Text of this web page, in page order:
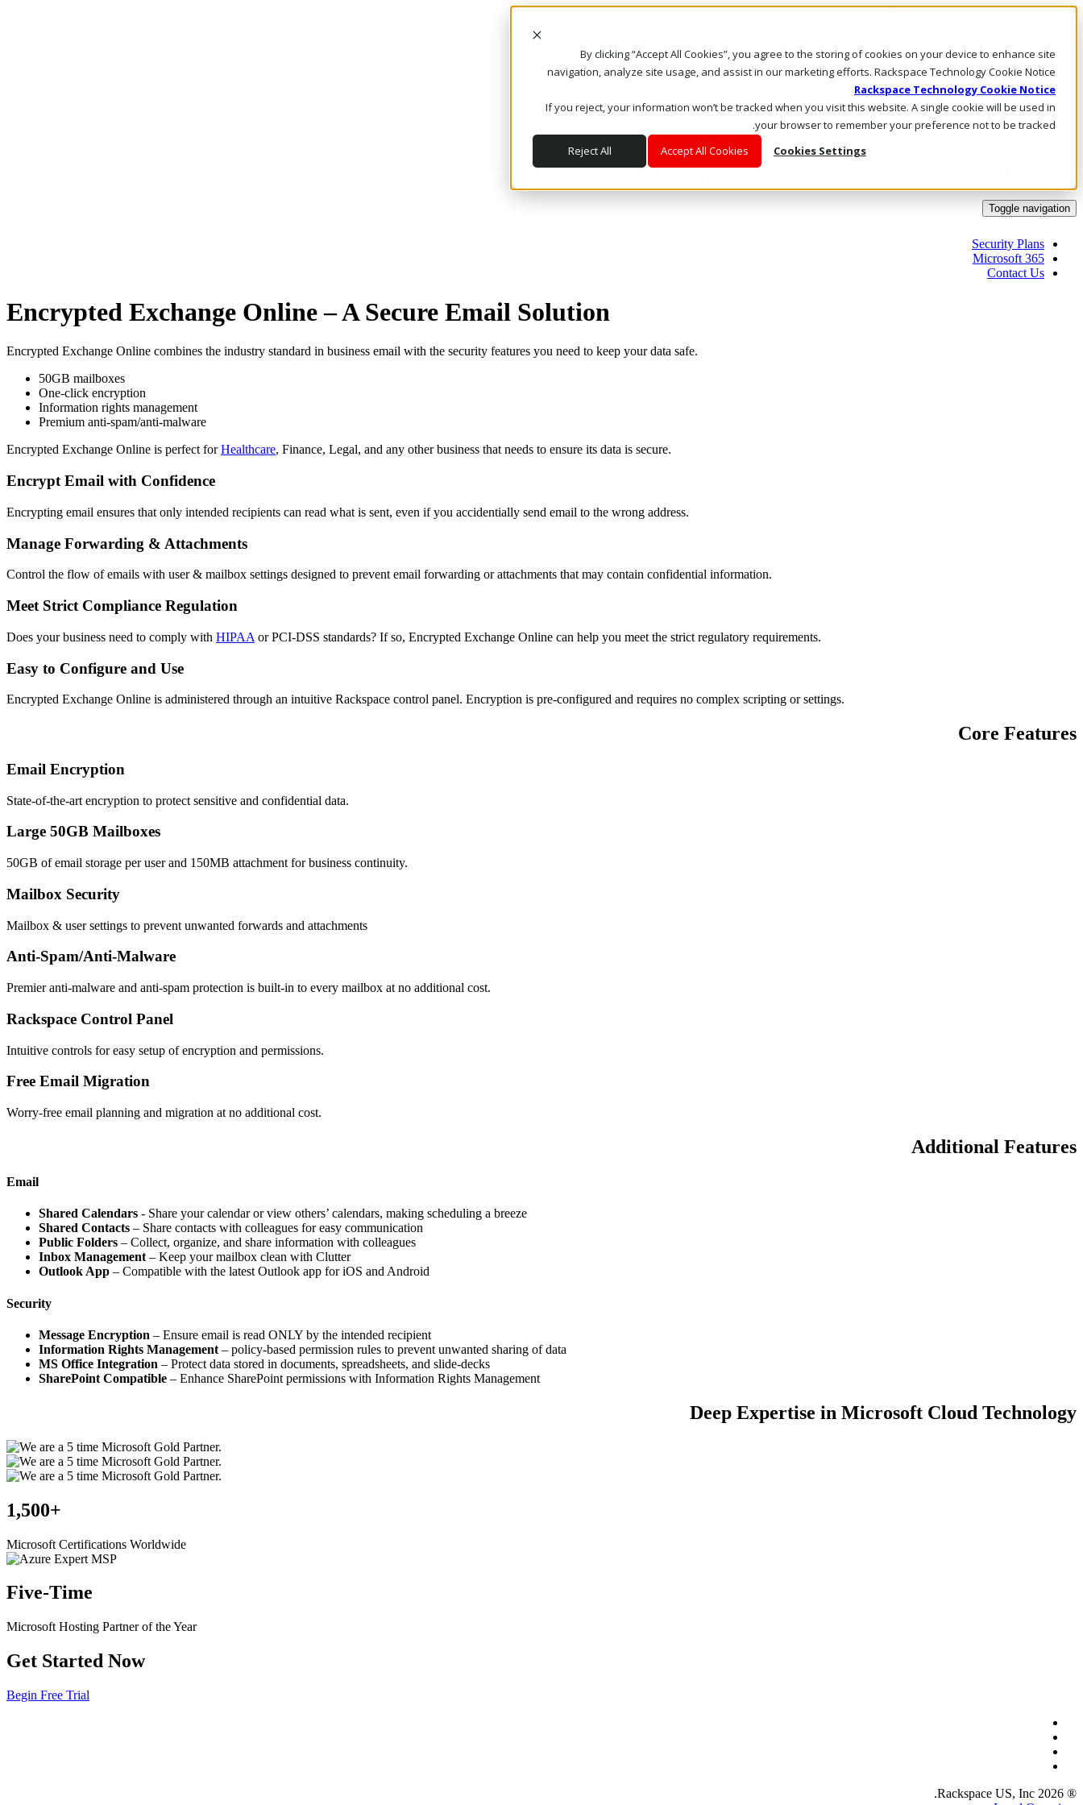
By clicking “Accept All Cookies”, you agree to the storing of cookies on your device to enhance site
navigation, analyze site usage, and assist in our marketing efforts. Rackspace Technology Cookie Notice
Rackspace Technology Cookie Notice
If you reject, your information won’t be tracked when you visit this website. A single cookie will be used in
your browser to remember your preference not to be tracked.
Cookies Settings
Accept All Cookies
Reject All
Rackspace Technology: Multicloud Solution Experts
Rackspace Ceiling (Dark)
Live Chat
Email Us
Encrypted Email and Rights Management Features
Toggle navigation
Security Plans
Microsoft 365
Contact Us
Encrypted Exchange Online – A Secure Email Solution
Encrypted Exchange Online combines the industry standard in business email with the security features you need to keep your data safe.
50GB mailboxes
One-click encryption
Information rights management
Premium anti-spam/anti-malware
Encrypted Exchange Online is perfect forHealthcare, Finance, Legal, and any other business that needs to ensure its data is secure.
Encrypt Email with Confidence
Encrypting email ensures that only intended recipients can read what is sent, even if you accidentially send email to the wrong address.
Manage Forwarding & Attachments
Control the flow of emails with user & mailbox settings designed to prevent email forwarding or attachments that may contain confidential information.
Meet Strict Compliance Regulation
Does your business need to comply with HIPAA or PCI-DSS standards? If so, Encrypted Exchange Online can help you meet the strict regulatory requirements.
Easy to Configure and Use
Encrypted Exchange Online is administered through an intuitive Rackspace control panel. Encryption is pre-configured and requires no complex scripting or settings.
Core Features
Email Encryption
State-of-the-art encryption to protect sensitive and confidential data.
Large 50GB Mailboxes
50GB of email storage per user and 150MB attachment for business continuity.
Mailbox Security
Mailbox & user settings to prevent unwanted forwards and attachments
Anti-Spam/Anti-Malware
Premier anti-malware and anti-spam protection is built-in to every mailbox at no additional cost.
Rackspace Control Panel
Intuitive controls for easy setup of encryption and permissions.
Free Email Migration
Worry-free email planning and migration at no additional cost.
Additional Features
Email
Shared Calendars - Share your calendar or view others’ calendars, making scheduling a breeze
Shared Contacts – Share contacts with colleagues for easy communication
Public Folders – Collect, organize, and share information with colleagues
Inbox Management – Keep your mailbox clean with Clutter
Outlook App – Compatible with the latest Outlook app for iOS and Android
Security
Message Encryption – Ensure email is read ONLY by the intended recipient
Information Rights Management – policy-based permission rules to prevent unwanted sharing of data
MS Office Integration – Protect data stored in documents, spreadsheets, and slide-decks
SharePoint Compatible – Enhance SharePoint permissions with Information Rights Management
Deep Expertise in Microsoft Cloud Technology
1,500+
Microsoft Certifications Worldwide
Five-Time
Microsoft Hosting Partner of the Year
Get Started Now
Begin Free Trial
® 2026 Rackspace US, Inc.